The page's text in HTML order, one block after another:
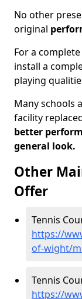
No other
original
For a complete
install a
playing
Many schools
facility
better
general look.
Other
Offer
Tennis
https://
of-wight/
Tennis
https://